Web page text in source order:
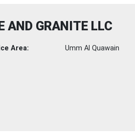
AND GRANITE LLC
Area: Umm Al Quawain